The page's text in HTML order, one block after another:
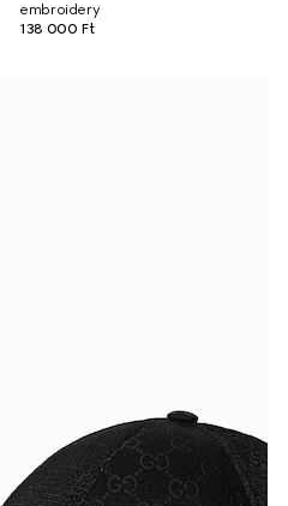
embroidery
138 000 Ft